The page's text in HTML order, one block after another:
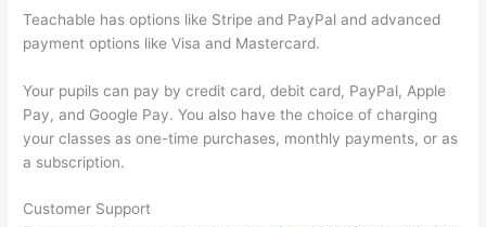
Teachable has options like Stripe and PayPal and advanced
payment options like Visa and Mastercard.
Your pupils can pay by credit card, debit card, PayPal, Apple
Pay, and Google Pay. You also have the choice of charging
your classes as one-time purchases, monthly payments, or as
a subscription.
Customer Support